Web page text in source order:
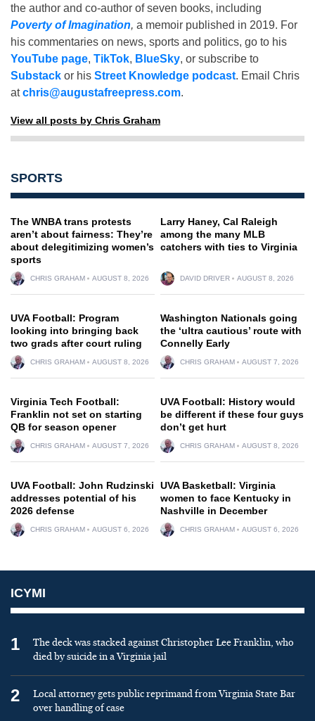
the author and co-author of seven books, including
Poverty of Imagination, a memoir published in 2019. For
his commentaries on news, sports and politics, go to his
YouTube page, TikTok, BlueSky, or subscribe to
Substack or his Street Knowledge podcast. Email Chris
atchris@augustafreepress.com.
View all posts by Chris Graham
SPORTS
The WNBA trans protests
aren’t about fairness: They’re
about delegitimizing women’s
sports
CHRIS GRAHAM AUGUST 8, 2026
Larry Haney, Cal Raleigh
among the many MLB
catchers with ties to Virginia
DAVID DRIVER AUGUST 8, 2026
UVA Football: Program
looking into bringing back
two grads after court ruling
CHRIS GRAHAM AUGUST 8, 2026
Washington Nationals going
the ‘ultra cautious’ route with
Connelly Early
CHRIS GRAHAM AUGUST 7, 2026
Virginia Tech Football:
Franklin not set on starting
QB for season opener
CHRIS GRAHAM AUGUST 7, 2026
UVA Football: History would
be different if these four guys
don’t get hurt
CHRIS GRAHAM AUGUST 8, 2026
UVA Football: John Rudzinski
addresses potential of his
2026 defense
CHRIS GRAHAM AUGUST 6, 2026
UVA Basketball: Virginia
women to face Kentucky in
Nashville in December
CHRIS GRAHAM AUGUST 6, 2026
ICYMI
1
The deck was stacked against Christopher Lee Franklin, who
died by suicide in a Virginia jail
2
Local attorney gets public reprimand from Virginia State Bar
over handling of case